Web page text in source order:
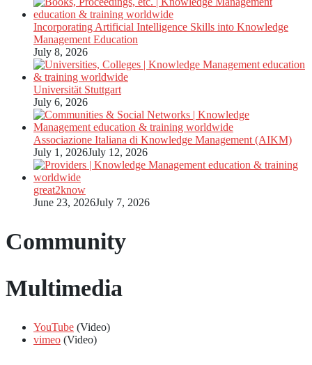
Incorporating Artificial Intelligence Skills into Knowledge
Management Education
July 8, 2026
Universität Stuttgart
July 6, 2026
Associazione Italiana di Knowledge Management (AIKM)
July 1, 2026July 12, 2026
great2know
June 23, 2026July 7, 2026
Community
Multimedia
YouTube (Video)
vimeo (Video)